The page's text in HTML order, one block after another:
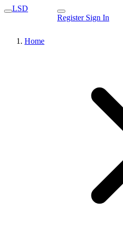
LSD
Register Sign In
Home